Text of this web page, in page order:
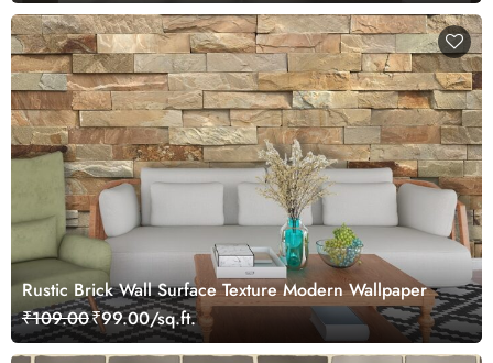
Rustic Brick Wall Surface Texture Modern Wallpaper
₹109.00₹99.00/sq.ft.